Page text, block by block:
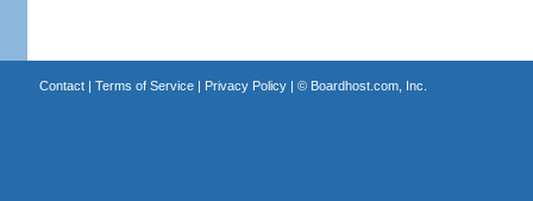
Contact| Terms of Service| Privacy Policy| © Boardhost.com, Inc.